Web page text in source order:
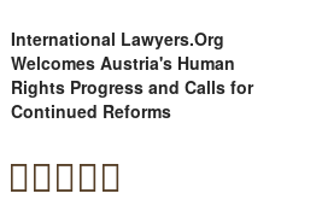
International Lawyers.Org
Welcomes Austria's Human
Rights Progress and Calls for
Continued Reforms